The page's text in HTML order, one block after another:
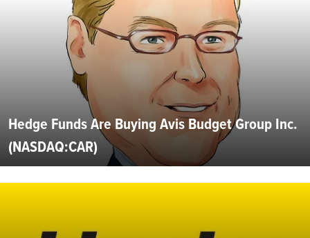
Hedge Funds Are Buying Avis Budget Group Inc.
(NASDAQ:CAR)